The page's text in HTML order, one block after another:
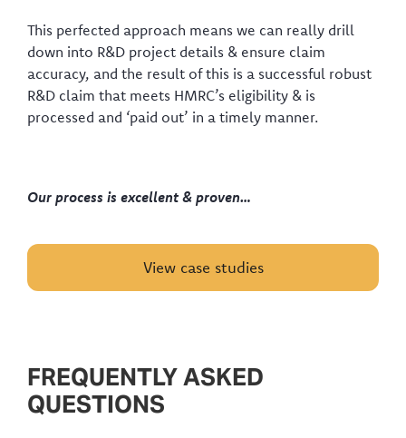
This perfected approach means we can really drill
down into R&D project details & ensure claim
accuracy, and the result of this is a successful robust
R&D claim that meets HMRC’s eligibility & is
processed and ‘paid out’ in a timely manner.
Our process is excellent & proven…
View case studies
FREQUENTLY ASKED
QUESTIONS